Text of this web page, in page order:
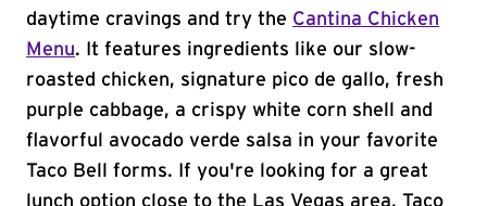
daytime cravings and try the Cantina Chicken
Menu. It features ingredients like our slow-
roasted chicken, signature pico de gallo, fresh
purple cabbage, a crispy white corn shell and
flavorful avocado verde salsa in your favorite
Taco Bell forms. If you're looking for a great
lunch option close to the Las Vegas area, Taco